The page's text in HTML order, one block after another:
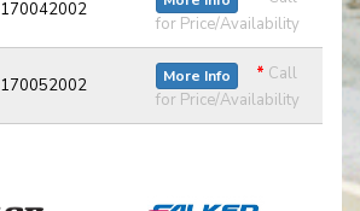
170042002
for Price/Availability
170052002 More Info * Call
for Price/Availability